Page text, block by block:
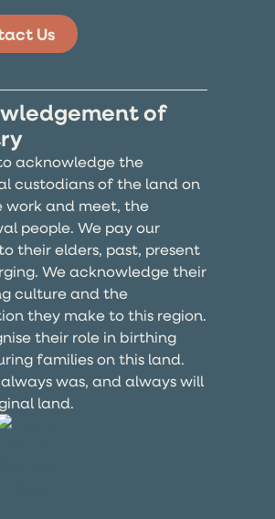
Us
of
acknowledge the
custodians of the land on
work and meet, the
people. We pay our
their elders, past, present
We acknowledge their
culture and the
they make to this region.
their role in birthing
families on this land.
was, and always will
land.